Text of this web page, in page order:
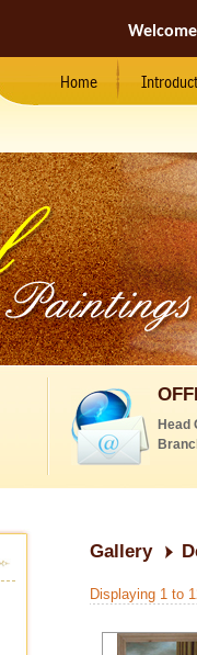
Home
Head
Gallery
Displaying 1 to